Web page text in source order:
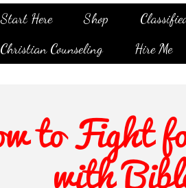
Start Here Shop
Christian Counseling Hire Me